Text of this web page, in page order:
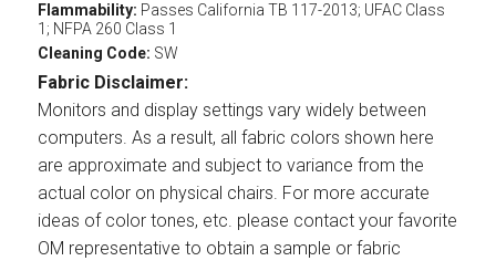
Flammability: Passes California TB 117-2013; UFAC Class
1; NFPA 260 Class 1
Cleaning Code: SW
Fabric Disclaimer:
Monitors and display settings vary widely between
computers. As a result, all fabric colors shown here
are approximate and subject to variance from the
actual color on physical chairs. For more accurate
ideas of color tones, etc. please contact your favorite
OM representative to obtain a sample or fabric